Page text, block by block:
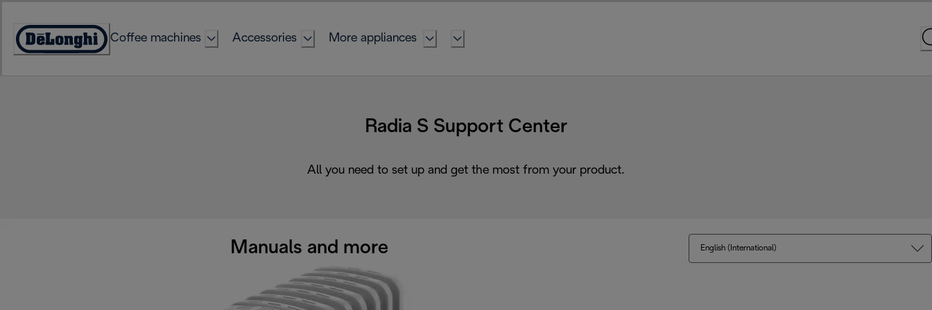
Content
Accessibility
Coffee machines Accessories More appliances
Radia S Support Center
All you need to set up and get the most from your product.
Manuals and more English (International)